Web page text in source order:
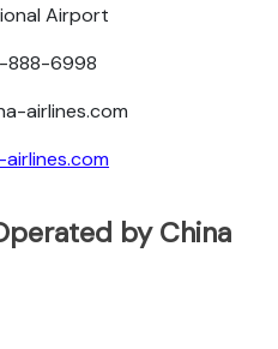
Airport
6998
airlines.com
by China